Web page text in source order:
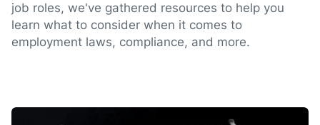
job roles, we've gathered resources to help you
learn what to consider when it comes to
employment laws, compliance, and more.